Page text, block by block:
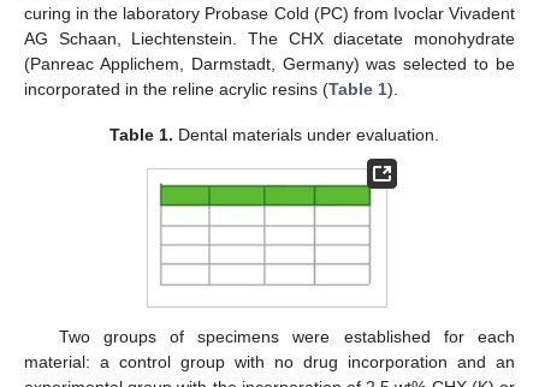
curing in the laboratory Probase Cold (PC) from Ivoclar Vivadent
AG Schaan, Liechtenstein. The CHX diacetate monohydrate
(Panreac Applichem, Darmstadt, Germany) was selected to be
incorporated in the reline acrylic resins (Table 1).
Table 1. Dental materials under evaluation.
Two groups of specimens were established for each
material: a control group with no drug incorporation and an